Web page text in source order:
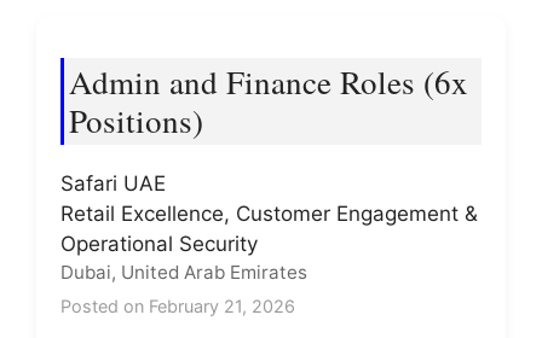
Admin and Finance Roles (6x
Positions)
Safari UAE
Retail Excellence, Customer Engagement &
Operational Security
Dubai, United Arab Emirates
Posted on February 21, 2026